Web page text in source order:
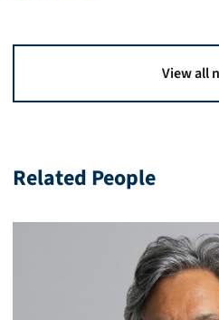
View all
Related People